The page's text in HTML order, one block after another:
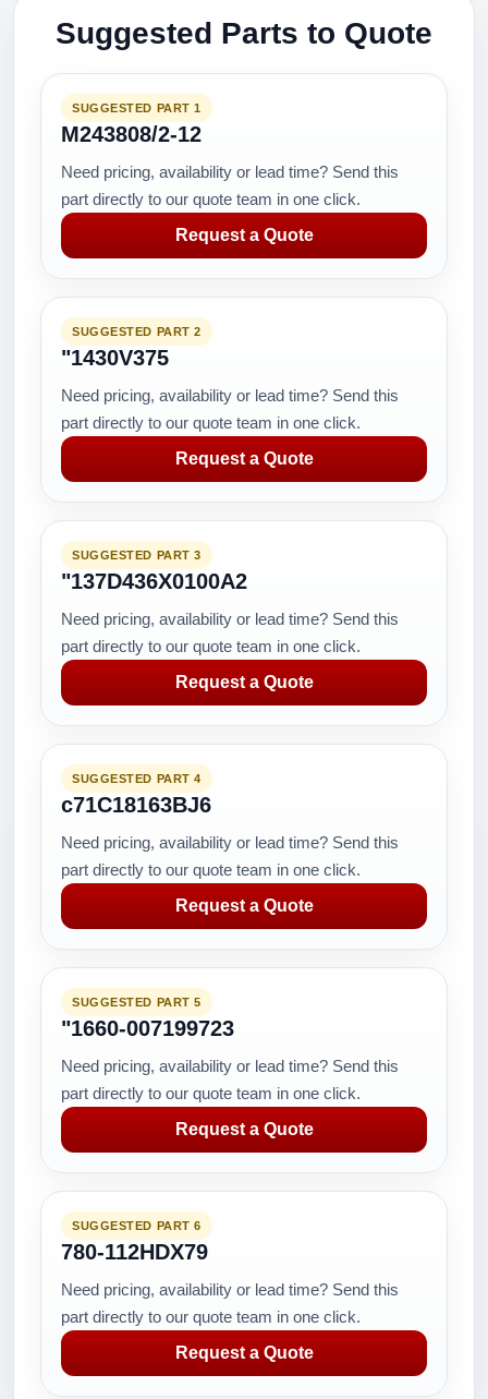
Suggested Parts to Quote
SUGGESTED PART 1
M243808/2-12
Need pricing, availability or lead time? Send this
part directly to our quote team in one click.
Request a Quote
SUGGESTED PART 2
"1430V375
Need pricing, availability or lead time? Send this
part directly to our quote team in one click.
Request a Quote
SUGGESTED PART 3
"137D436X0100A2
Need pricing, availability or lead time? Send this
part directly to our quote team in one click.
Request a Quote
SUGGESTED PART 4
c71C18163BJ6
Need pricing, availability or lead time? Send this
part directly to our quote team in one click.
Request a Quote
SUGGESTED PART 5
"1660-007199723
Need pricing, availability or lead time? Send this
part directly to our quote team in one click.
Request a Quote
SUGGESTED PART 6
780-112HDX79
Need pricing, availability or lead time? Send this
part directly to our quote team in one click.
Request a Quote